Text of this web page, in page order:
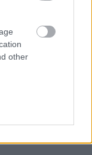
other
trend;